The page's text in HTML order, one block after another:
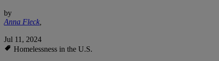
by
Anna Fleck,
Jul 11, 2024
Homelessness in the U.S.